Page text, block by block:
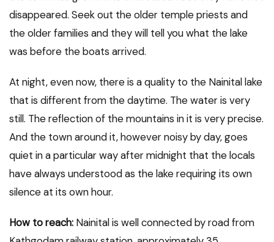
disappeared. Seek out the older temple priests and
the older families and they will tell you what the lake
was before the boats arrived.
At night, even now, there is a quality to the Nainital lake
that is different from the daytime. The water is very
still. The reflection of the mountains in it is very precise.
And the town around it, however noisy by day, goes
quiet in a particular way after midnight that the locals
have always understood as the lake requiring its own
silence at its own hour.
How to reach: Nainital is well connected by road from